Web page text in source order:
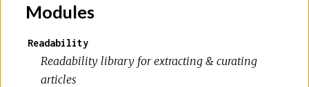
Modules
Readability
Readability library for extracting & curating
articles